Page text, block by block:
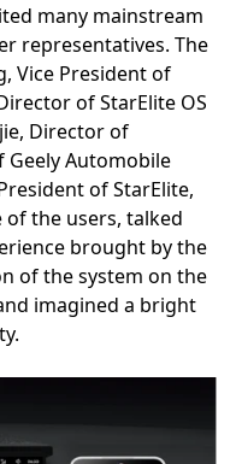
many mainstream
representatives. The
Vice President of
of StarElite OS
Director of
Automobile
of StarElite,
of the users, talked
brought by the
of the system on the
imagined a bright